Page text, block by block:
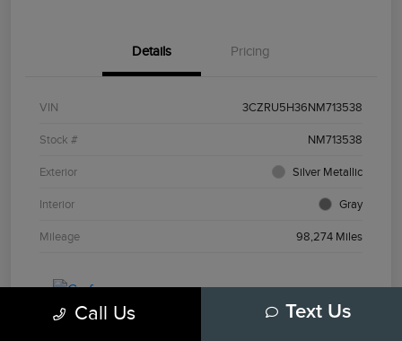
Details Pricing
VIN 3CZRU5H36NM713538
Stock # NM713538
Exterior Silver Metallic
Interior Gray
Mileage 98,274 Miles
Call Us Text Us